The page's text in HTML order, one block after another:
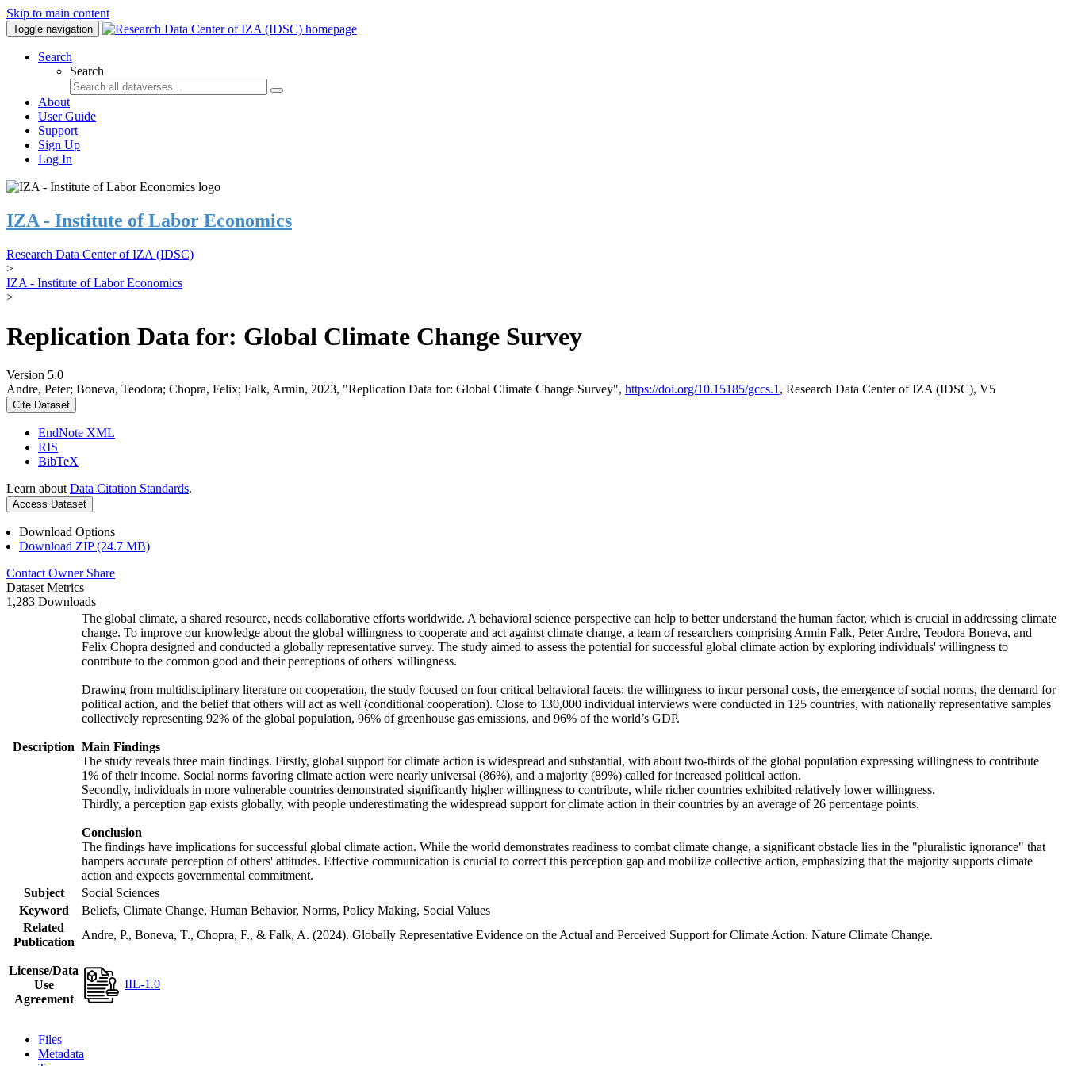
Skip to main content
Toggle navigation
Search
Search
About
User Guide
Support
Sign Up
Log In
IZA - Institute of Labor Economics
Research Data Center of IZA (IDSC)
>
IZA - Institute of Labor Economics
>
Replication Data for: Global Climate Change Survey
Version 5.0
Andre, Peter; Boneva, Teodora; Chopra, Felix; Falk, Armin, 2023, "Replication Data for: Global Climate Change Survey", https://doi.org/10.15185/gccs.1 , Research Data Center of IZA (IDSC), V5
Cite Dataset
EndNote XML
RIS
BibTeX
Learn about Data Citation Standards.
Access Dataset
Download Options
Download ZIP (24.7 MB)
Contact Owner Share
Dataset Metrics
1,283 Downloads
Description
The global climate, a shared resource, needs collaborative efforts worldwide. A behavioral science perspective can help to better understand the human factor, which is crucial in addressing climate
change. To improve our knowledge about the global willingness to cooperate and act against climate change, a team of researchers comprising Armin Falk, Peter Andre, Teodora Boneva, and
Felix Chopra designed and conducted a globally representative survey. The study aimed to assess the potential for successful global climate action by exploring individuals' willingness to
contribute to the common good and their perceptions of others' willingness.
Drawing from multidisciplinary literature on cooperation, the study focused on four critical behavioral facets: the willingness to incur personal costs, the emergence of social norms, the demand for
political action, and the belief that others will act as well (conditional cooperation). Close to 130,000 individual interviews were conducted in 125 countries, with nationally representative samples
collectively representing 92% of the global population, 96% of greenhouse gas emissions, and 96% of the world’s GDP.
Main Findings
The study reveals three main findings. Firstly, global support for climate action is widespread and substantial, with about two-thirds of the global population expressing willingness to contribute
1% of their income. Social norms favoring climate action were nearly universal (86%), and a majority (89%) called for increased political action.
Secondly, individuals in more vulnerable countries demonstrated significantly higher willingness to contribute, while richer countries exhibited relatively lower willingness.
Thirdly, a perception gap exists globally, with people underestimating the widespread support for climate action in their countries by an average of 26 percentage points.
Conclusion
The findings have implications for successful global climate action. While the world demonstrates readiness to combat climate change, a significant obstacle lies in the "pluralistic ignorance" that
hampers accurate perception of others' attitudes. Effective communication is crucial to correct this perception gap and mobilize collective action, emphasizing that the majority supports climate
action and expects governmental commitment.
Subject
Social Sciences
Keyword
Beliefs, Climate Change, Human Behavior, Norms, Policy Making, Social Values
Related
Publication
Andre, P., Boneva, T., Chopra, F., & Falk, A. (2024). Globally Representative Evidence on the Actual and Perceived Support for Climate Action. Nature Climate Change.
License/Data
Use
Agreement
IIL-1.0
Files
Metadata